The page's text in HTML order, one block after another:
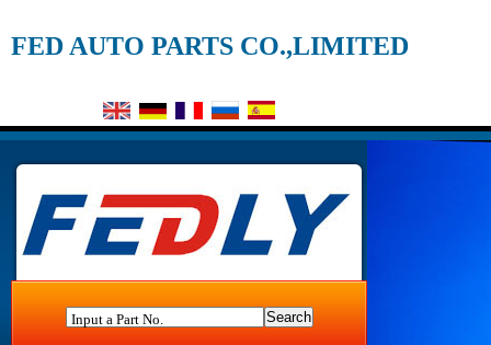
FED AUTO PARTS CO.,LIMITED
Input a Part No.